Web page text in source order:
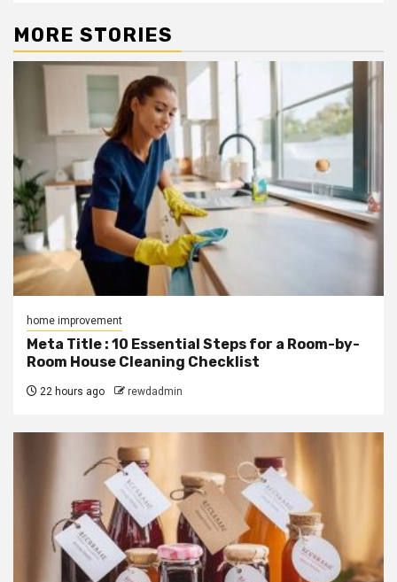
MORE STORIES
home improvement
Meta Title : 10 Essential Steps for a Room-by-
Room House Cleaning Checklist
22 hours ago rewdadmin